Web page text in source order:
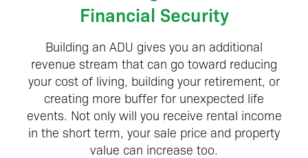
Financial Security
Building an ADU gives you an additional
revenue stream that can go toward reducing
your cost of living, building your retirement, or
creating more buffer for unexpected life
events. Not only will you receive rental income
in the short term, your sale price and property
value can increase too.